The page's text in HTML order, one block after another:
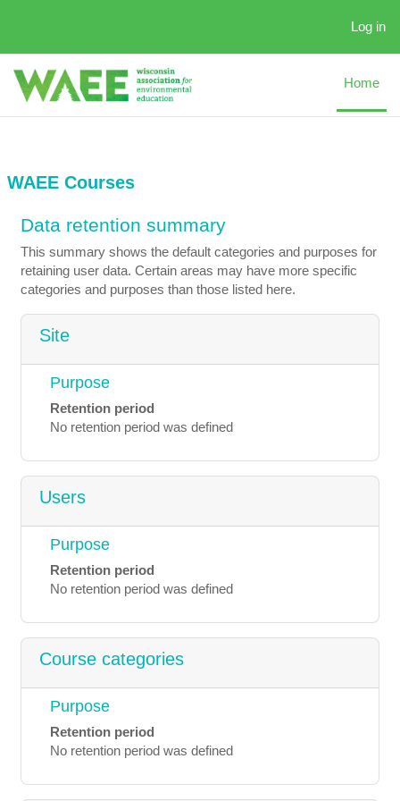
Log in
Home
WAEE Courses
Data retention summary
This summary shows the default categories and purposes for
retaining user data. Certain areas may have more specific
categories and purposes than those listed here.
Site
Purpose
Retention period
No retention period was defined
Users
Purpose
Retention period
No retention period was defined
Course categories
Purpose
Retention period
No retention period was defined